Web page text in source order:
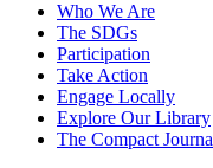
Who We Are
The SDGs
Participation
Take Action
Engage Locally
Explore Our Library
The Compact